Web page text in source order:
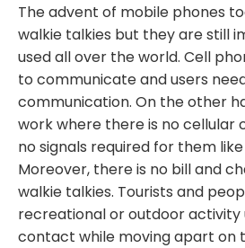
The advent of mobile phones
walkie talkies but they are still
used all over the world. Cell
to communicate and users
communication. On the other
work where there is no cellular
no signals required for them
Moreover, there is no bill and
walkie talkies. Tourists and
recreational or outdoor activity
contact while moving apart on